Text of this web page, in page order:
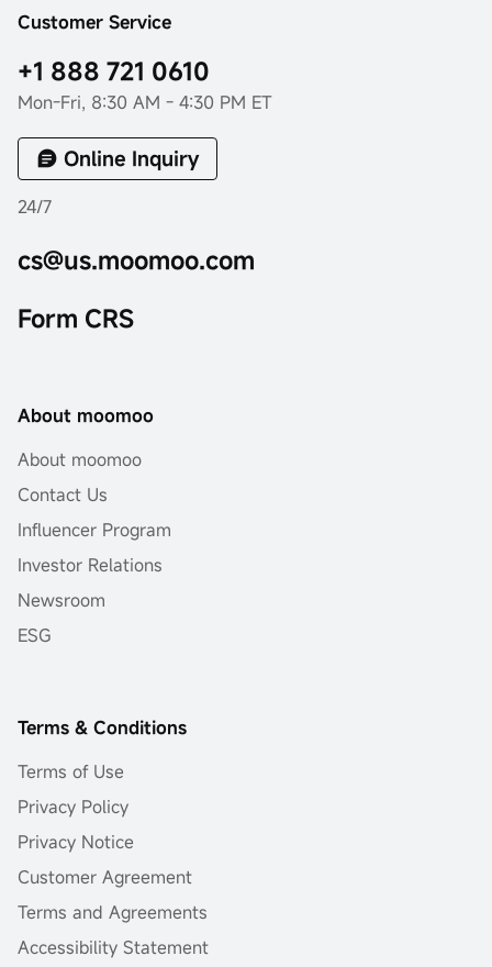
Customer Service
+1 888 721 0610
Mon-Fri, 8:30 AM - 4:30 PM ET
Online Inquiry
24/7
cs@us.moomoo.com
Form CRS
About moomoo
About moomoo
Contact Us
Influencer Program
Investor Relations
Newsroom
ESG
Terms & Conditions
Terms of Use
Privacy Policy
Privacy Notice
Customer Agreement
Terms and Agreements
Accessibility Statement